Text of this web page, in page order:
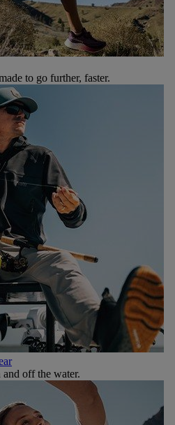
to go further, faster.
and off the water.